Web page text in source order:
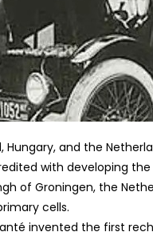
Hungary, and the
with developing
of Groningen, the
cells.
invented the first